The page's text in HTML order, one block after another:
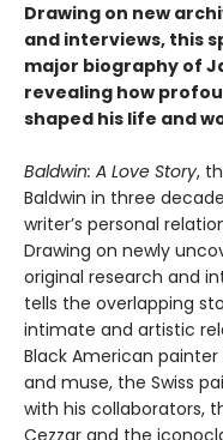
Drawing on new
and interviews, this
major biography of
revealing how
shaped his life and
Baldwin: A Love Story,
Baldwin in three
writer’s personal
Drawing on newly
original research and
tells the overlapping
intimate and artistic
Black American
and muse, the Swiss
with his collaborators,